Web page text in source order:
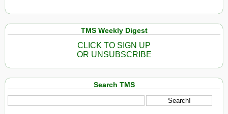
TMS Weekly Digest
CLICK TO SIGN UP
OR UNSUBSCRIBE
Search TMS